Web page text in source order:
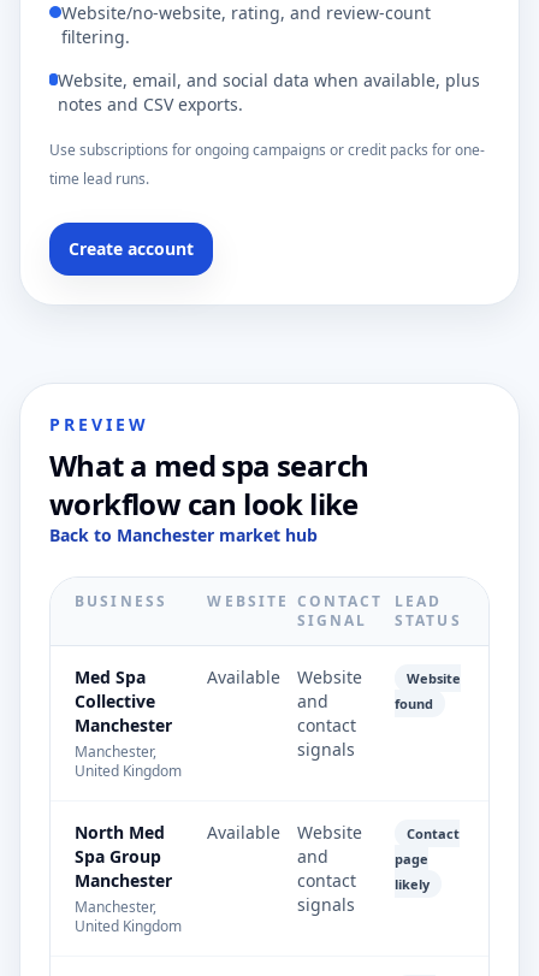
Website/no-website, rating, and review-count
filtering.
Website, email, and social data when available, plus
notes and CSV exports.
Use subscriptions for ongoing campaigns or credit packs for one-
time lead runs.
Create account
PREVIEW
What a med spa search
workflow can look like
Back to Manchester market hub
BUSINESS WEBSITE CONTACT
SIGNAL
LEAD
STATUS
Med Spa
Collective
Manchester
Manchester,
United Kingdom
Available
Website
and
contact
signals
Website
found
North Med
Spa Group
Manchester
Manchester,
United Kingdom
Available
Website
and
contact
signals
Contact
page
likely